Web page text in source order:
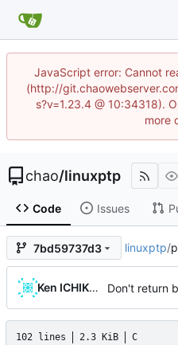
JavaScript error: Cannot
(http://
s?v=1.23.4 @ 10:34318).
more
chao/linuxptp
Code Issues
7bd59737d3 linuxptp/
Ken ICHIKAWA
102 lines 2.3 KiB C